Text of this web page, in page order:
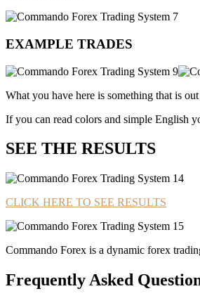
EXAMPLE TRADES
What you have here is something that is
If you can read colors and simple English
SEE THE RESULTS
CLICK HERE TO SEE RESULTS
Commando Forex is a dynamic forex
Frequently Asked